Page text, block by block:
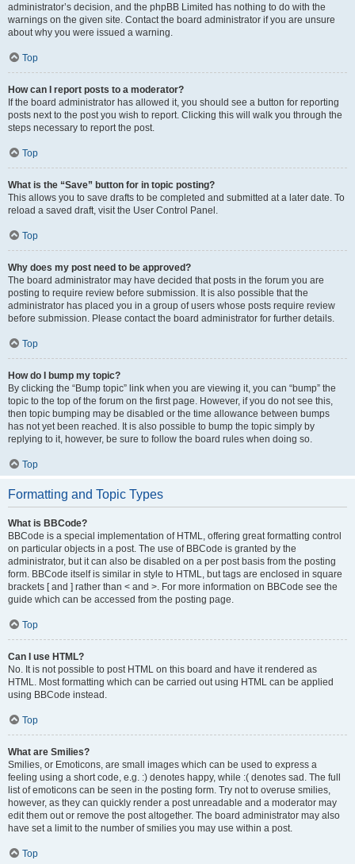
administrator’s decision, and the phpBB Limited has nothing to do with the
warnings on the given site. Contact the board administrator if you are unsure
about why you were issued a warning.
Top
How can I report posts to a moderator?
If the board administrator has allowed it, you should see a button for reporting
posts next to the post you wish to report. Clicking this will walk you through the
steps necessary to report the post.
Top
What is the “Save” button for in topic posting?
This allows you to save drafts to be completed and submitted at a later date. To
reload a saved draft, visit the User Control Panel.
Top
Why does my post need to be approved?
The board administrator may have decided that posts in the forum you are
posting to require review before submission. It is also possible that the
administrator has placed you in a group of users whose posts require review
before submission. Please contact the board administrator for further details.
Top
How do I bump my topic?
By clicking the “Bump topic” link when you are viewing it, you can “bump” the
topic to the top of the forum on the first page. However, if you do not see this,
then topic bumping may be disabled or the time allowance between bumps
has not yet been reached. It is also possible to bump the topic simply by
replying to it, however, be sure to follow the board rules when doing so.
Top
Formatting and Topic Types
What is BBCode?
BBCode is a special implementation of HTML, offering great formatting control
on particular objects in a post. The use of BBCode is granted by the
administrator, but it can also be disabled on a per post basis from the posting
form. BBCode itself is similar in style to HTML, but tags are enclosed in square
brackets [ and ] rather than < and >. For more information on BBCode see the
guide which can be accessed from the posting page.
Top
Can I use HTML?
No. It is not possible to post HTML on this board and have it rendered as
HTML. Most formatting which can be carried out using HTML can be applied
using BBCode instead.
Top
What are Smilies?
Smilies, or Emoticons, are small images which can be used to express a
feeling using a short code, e.g. :) denotes happy, while :( denotes sad. The full
list of emoticons can be seen in the posting form. Try not to overuse smilies,
however, as they can quickly render a post unreadable and a moderator may
edit them out or remove the post altogether. The board administrator may also
have set a limit to the number of smilies you may use within a post.
Top